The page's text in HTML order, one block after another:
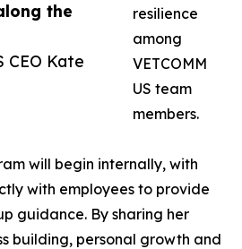
the
CEO Kate
resilience
among
VETCOMM
US team
members.
will begin internally, with
with employees to provide
guidance. By sharing her
building, personal growth and